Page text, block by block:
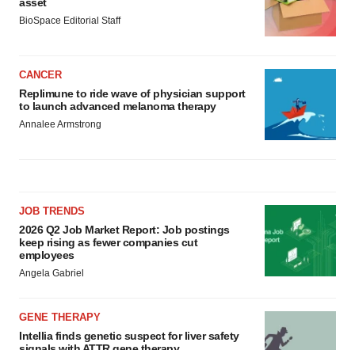
BioSpace Editorial Staff
CANCER
Replimune to ride wave of physician support
to launch advanced melanoma therapy
Annalee Armstrong
JOB TRENDS
2026 Q2 Job Market Report: Job postings
keep rising as fewer companies cut
employees
Angela Gabriel
GENE THERAPY
Intellia finds genetic suspect for liver safety